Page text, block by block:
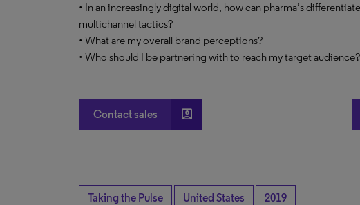
• In an increasingly digital world, how can pharma’s
multichannel tactics?
• What are my overall brand perceptions?
• Who should I be partnering with to reach my target audience?
Contact sales account_box
Taking the Pulse United States 2019